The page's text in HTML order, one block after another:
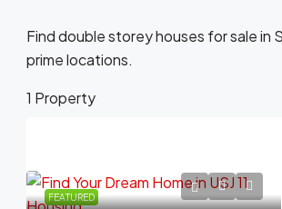
Find double storey houses for sale in
prime locations.
1 Property
FEATURED